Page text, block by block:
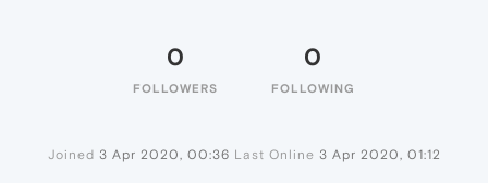
0
FOLLOWERS
0
FOLLOWING
Joined 3 Apr 2020, 00:36 Last Online 3 Apr 2020, 01:12